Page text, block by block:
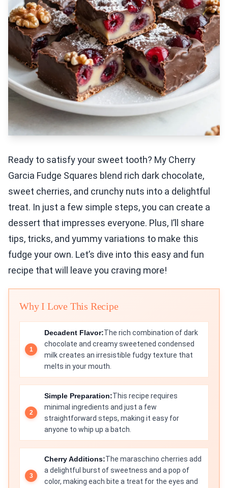
Ready to satisfy your sweet tooth? My Cherry
Garcia Fudge Squares blend rich dark chocolate,
sweet cherries, and crunchy nuts into a delightful
treat. In just a few simple steps, you can create a
dessert that impresses everyone. Plus, I’ll share
tips, tricks, and yummy variations to make this
fudge your own. Let’s dive into this easy and fun
recipe that will leave you craving more!
Why I Love This Recipe
Decadent Flavor:The rich combination of dark
chocolate and creamy sweetened condensed
milk creates an irresistible fudgy texture that
melts in your mouth.
Simple Preparation:This recipe requires
minimal ingredients and just a few
straightforward steps, making it easy for
anyone to whip up a batch.
Cherry Additions:The maraschino cherries add
a delightful burst of sweetness and a pop of
color, making each bite a treat for the eyes and